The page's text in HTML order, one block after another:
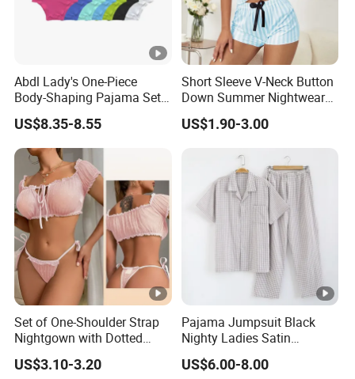
Abdl Lady's One-Piece
Body-Shaping Pajama Set
Sexy Women's Home Wear
European Style Casual
Wear
US$8.35-8.55
Short Sleeve V-Neck Button
Down Summer Nightwear
Set Pajamas
US$1.90-3.00
Set of One-Shoulder Strap
Nightgown with Dotted
Pattern for Women 026
US$3.10-3.20
Pajama Jumpsuit Black
Nighty Ladies Satin
Pajamas Embroidery
Pajamas Family Pjs Sets
US$6.00-8.00